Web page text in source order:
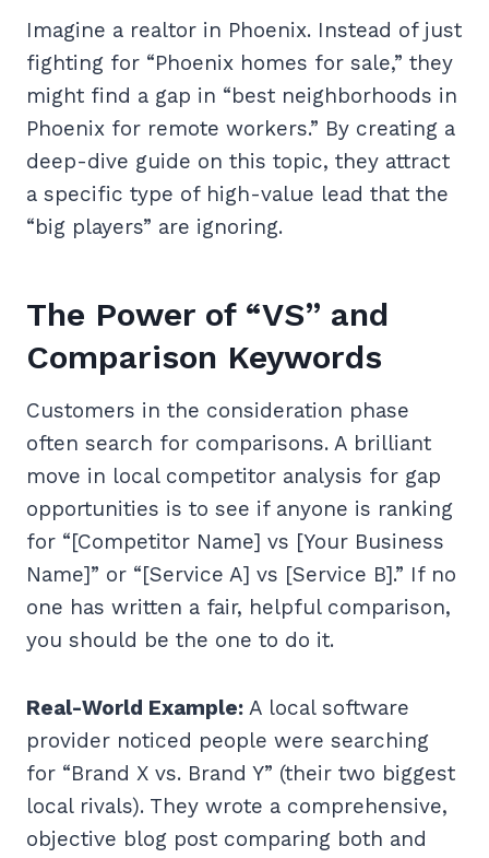
Imagine a realtor in Phoenix. Instead of just
fighting for “Phoenix homes for sale,” they
might find a gap in “best neighborhoods in
Phoenix for remote workers.” By creating a
deep-dive guide on this topic, they attract
a specific type of high-value lead that the
“big players” are ignoring.
The Power of “VS” and
Comparison Keywords
Customers in the consideration phase
often search for comparisons. A brilliant
move in local competitor analysis for gap
opportunities is to see if anyone is ranking
for “[Competitor Name] vs [Your Business
Name]” or “[Service A] vs [Service B].” If no
one has written a fair, helpful comparison,
you should be the one to do it.
Real-World Example: A local software
provider noticed people were searching
for “Brand X vs. Brand Y” (their two biggest
local rivals). They wrote a comprehensive,
objective blog post comparing both and